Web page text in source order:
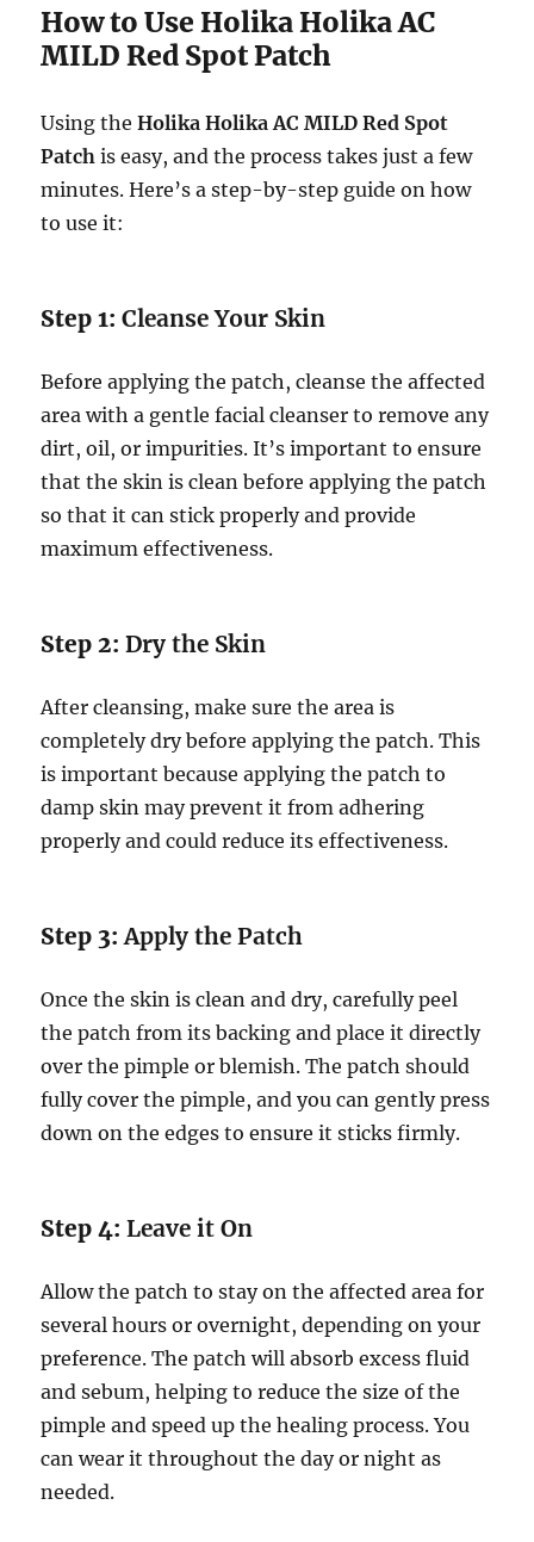
How to Use Holika Holika AC
MILD Red Spot Patch
Using theHolika Holika AC MILD Red Spot
Patch is easy, and the process takes just a few
minutes. Here’s a step-by-step guide on how
to use it:
Step 1:Cleanse Your Skin
Before applying the patch, cleanse the affected
area with a gentle facial cleanser to remove any
dirt, oil, or impurities. It’s important to ensure
that the skin is clean before applying the patch
so that it can stick properly and provide
maximum effectiveness.
Step 2:Dry the Skin
After cleansing, make sure the area is
completely dry before applying the patch. This
is important because applying the patch to
damp skin may prevent it from adhering
properly and could reduce its effectiveness.
Step 3:Apply the Patch
Once the skin is clean and dry, carefully peel
the patch from its backing and place it directly
over the pimple or blemish. The patch should
fully cover the pimple, and you can gently press
down on the edges to ensure it sticks firmly.
Step 4:Leave it On
Allow the patch to stay on the affected area for
several hours or overnight, depending on your
preference. The patch will absorb excess fluid
and sebum, helping to reduce the size of the
pimple and speed up the healing process. You
can wear it throughout the day or night as
needed.